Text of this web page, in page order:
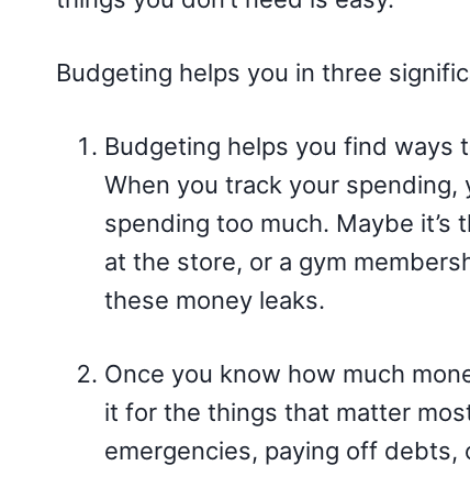
Budgeting helps you in three
Budgeting helps you find ways
When you track your spending,
spending too much. Maybe
at the store, or a gym
these money leaks.
Once you know how much
it for the things that matter
emergencies, paying off debts,